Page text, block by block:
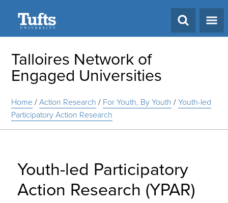
Talloires Network of
Engaged Universities
Home/Action Research / For Youth, By Youth /Youth-led
Participatory Action Research
Youth-led Participatory
Action Research (YPAR)